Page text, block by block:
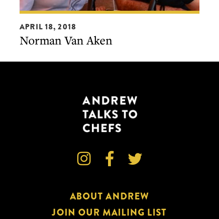
Norman
Van
Aken
APRIL 18, 2018
Norman Van Aken
  
ABOUT ANDREW
JOIN OUR MAILING LIST